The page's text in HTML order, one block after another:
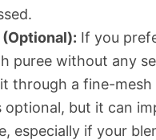
If you
puree without any
through a fine-mesh
optional, but it can
especially if your